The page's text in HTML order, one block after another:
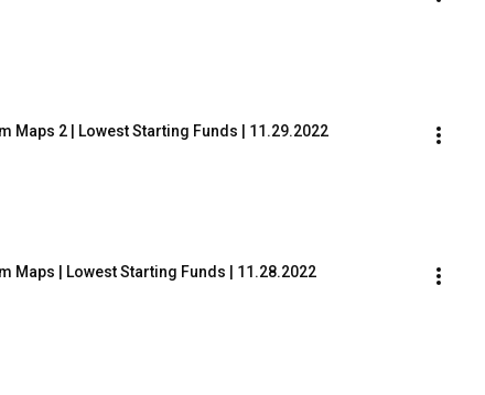
Maps 2 | Lowest Starting Funds | 11.29.2022
Maps | Lowest Starting Funds | 11.28.2022